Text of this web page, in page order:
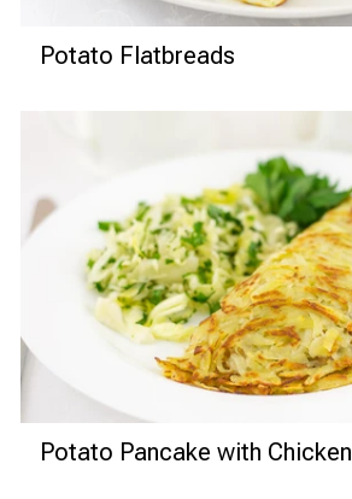
Potato Flatbreads
Potato Pancake with Chicken